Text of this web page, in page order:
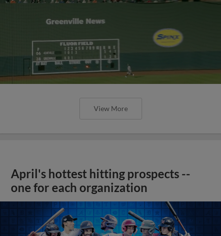
View More
April's hottest hitting prospects --
one for each organization